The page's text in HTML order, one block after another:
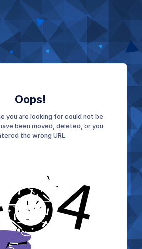
Oops!
you are looking for could not be
been moved, deleted, or you
the wrong URL.